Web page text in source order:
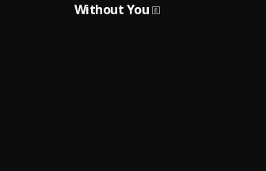
Without You